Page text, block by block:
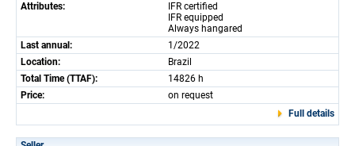
Attributes:
IFR certified
IFR equipped
Always hangared
Last annual:
1/2022
Location:
Brazil
Total Time (TTAF):
14826 h
Price:
on request
Full details